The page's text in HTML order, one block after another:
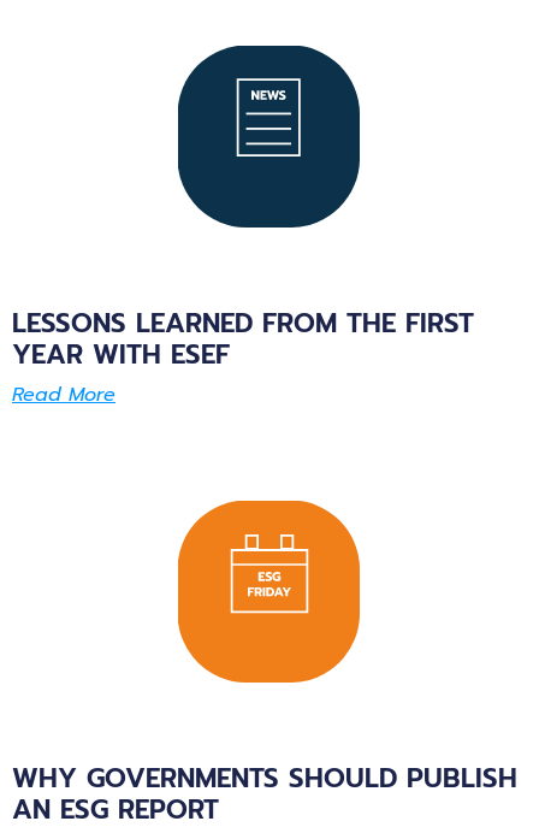
LESSONS LEARNED FROM THE FIRST
YEAR WITH ESEF
Read More
WHY GOVERNMENTS SHOULD PUBLISH
AN ESG REPORT